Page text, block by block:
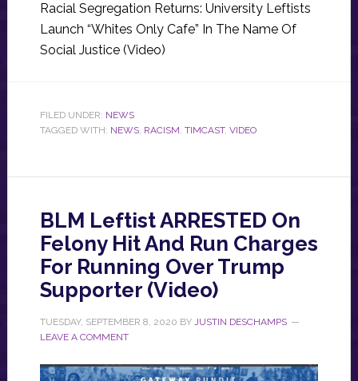
Racial Segregation Returns: University Leftists
Launch “Whites Only Cafe” In The Name Of
Social Justice (Video)
FILED UNDER: NEWS
TAGGED WITH: NEWS, RACISM, TIMCAST, VIDEO
BLM Leftist ARRESTED On
Felony Hit And Run Charges
For Running Over Trump
Supporter (Video)
TUESDAY, SEPTEMBER 8, 2020 BY JUSTIN DESCHAMPS
LEAVE A COMMENT